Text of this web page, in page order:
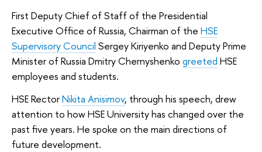
First Deputy Chief of Staff of the Presidential
Executive Office of Russia, Chairman of the HSE
Supervisory Council Sergey Kiriyenko and Deputy Prime
Minister of Russia Dmitry Chernyshenko greeted HSE
employees and students.
HSE RectorNikita Anisimov, through his speech, drew
attention to how HSE University has changed over the
past five years. He spoke on the main directions of
future development.